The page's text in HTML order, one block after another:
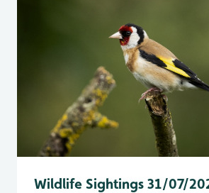
Wildlife Sightings 31/07/